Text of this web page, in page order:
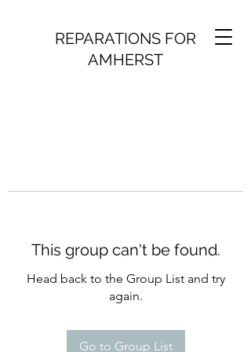
REPARATIONS FOR
AMHERST
This group can't be found.
Head back to the Group List and try
again.
Go to Group List